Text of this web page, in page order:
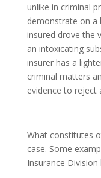
unlike in criminal
demonstrate on a
insured drove the
an intoxicating
insurer has a
criminal matters
evidence to reject
What constitutes
case. Some
Insurance